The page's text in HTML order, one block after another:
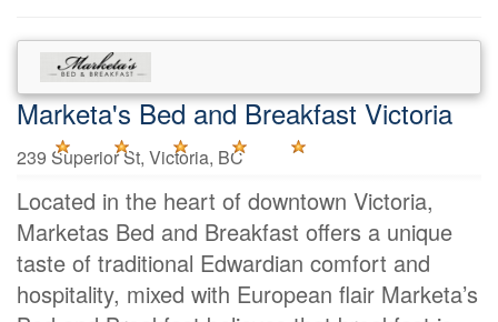
Marketa's Bed and Breakfast Victoria
239 Superior St, Victoria, BC
Located in the heart of downtown Victoria,
Marketas Bed and Breakfast offers a unique
taste of traditional Edwardian comfort and
hospitality, mixed with European flair Marketa’s